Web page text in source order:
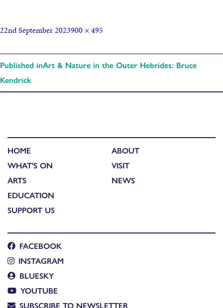
22nd September 2023900 × 495
Published inArt & Nature in the Outer Hebrides: Bruce
Kendrick
HOME
WHAT'S ON
ARTS
EDUCATION
SUPPORT US
ABOUT
VISIT
NEWS
FACEBOOK
INSTAGRAM
BLUESKY
YOUTUBE
SUBSCRIBE TO NEWSLETTER